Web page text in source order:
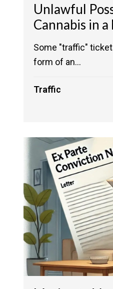
Unlawful
Cannabis in
Some "traffic"
form of an...
Traffic